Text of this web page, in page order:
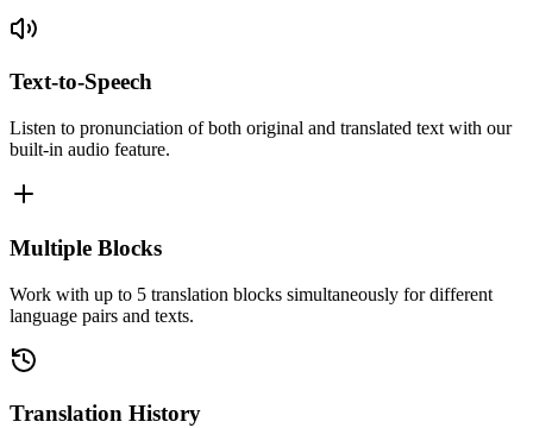
Text-to-Speech
Listen to pronunciation of both original and translated text with our
built-in audio feature.
Multiple Blocks
Work with up to 5 translation blocks simultaneously for different
language pairs and texts.
Translation History